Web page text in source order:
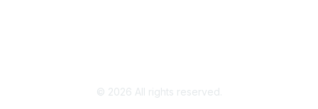
© 2026 All rights reserved.